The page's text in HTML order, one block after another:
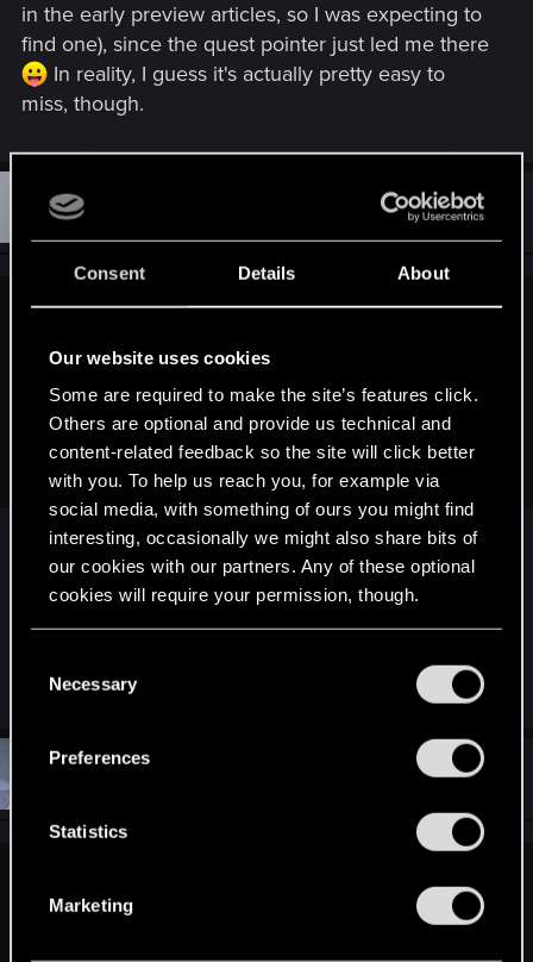
Consent Details About
Our website uses cookies
Some are required to make the site’s features click.
Others are optional and provide us technical and
content-related feedback so the site will click better
with you. To help us reach you, for example via
social media, with something of ours you might find
interesting, occasionally we might also share bits of
our cookies with our partners. Any of these optional
cookies will require your permission, though.
and tweak your preferences regarding them in the
Necessary
Preferences
Statistics
Marketing
in the early preview articles, so I was expecting to
find one), since the quest pointer just led me there
In reality, I guess it's actually pretty easy to
miss, though.
D
Mar 29, 2016
@DinkzOfRivia
Wait what?!. There is an elevator there? I've spent about 1000
hours on this game and never knew it existed... Feeling so
stupid now.
That's terrible. I found it on my 9th playthrough.
It's still more fun jumping off the bridge though.
R
t
n
s
Riven-Twain
It's always strange to me when I see people not knowing